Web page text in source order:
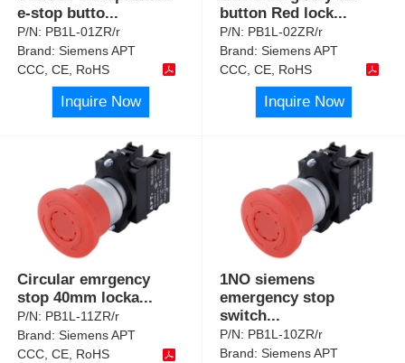
e-stop butto...
P/N: PB1L-01ZR/r
Brand:Siemens APT
CCC, CE, RoHS
Inquire Now
button Red lock...
P/N: PB1L-02ZR/r
Brand:Siemens APT
CCC, CE, RoHS
Inquire Now
Circular emrgency
stop 40mm locka...
P/N: PB1L-11ZR/r
Brand:Siemens APT
CCC, CE, RoHS
1NO siemens
emergency stop
switch...
P/N: PB1L-10ZR/r
Brand:Siemens APT